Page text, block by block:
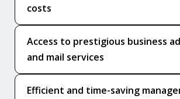
costs
Access to prestigious business
and mail services
Efficient and time-saving